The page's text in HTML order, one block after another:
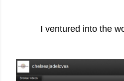
I ventured into the